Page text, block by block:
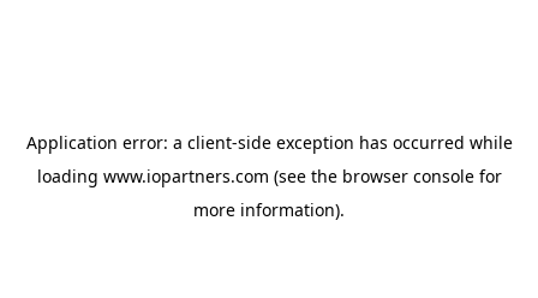
Application error: a client-side exception has occurred while
loading www.iopartners.com (see the browser consolefor
more information).